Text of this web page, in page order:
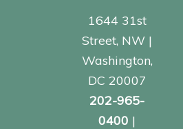
1644 31st
Street, NW |
Washington,
DC 20007
202-965-
0400 |